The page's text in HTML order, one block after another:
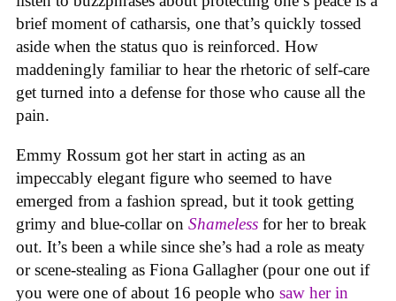
brief moment of catharsis, one that’s quickly tossed
aside when the status quo is reinforced. How
maddeningly familiar to hear the rhetoric of self-care
get turned into a defense for those who cause all the
pain.
Emmy Rossum got her start in acting as an
impeccably elegant figure who seemed to have
emerged from a fashion spread, but it took getting
grimy and blue-collar on Shameless for her to break
out. It’s been a while since she’s had a role as meaty
or scene-stealing as Fiona Gallagher (pour one out if
you were one of about 16 people who saw her in